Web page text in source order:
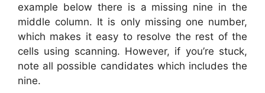
example below there is a missing nine in the
middle column. It is only missing one number,
which makes it easy to resolve the rest of the
cells using scanning. However, if you’re stuck,
note all possible candidates which includes the
nine.